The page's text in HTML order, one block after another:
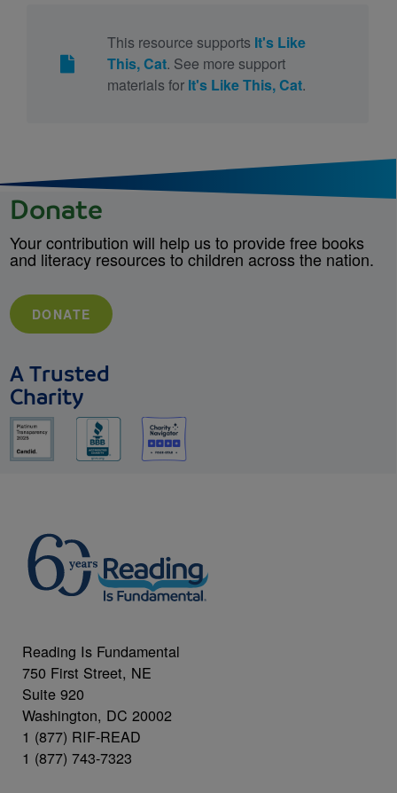
This resource supports It's Like
This, Cat. See more support
materials for It's Like This, Cat.
Donate
Your contribution will help us to provide free books
and literacy resources to children across the nation.
DONATE
A Trusted
Charity
Reading Is Fundamental
750 First Street, NE
Suite 920
Washington, DC 20002
1 (877) RIF-READ
1 (877) 743-7323